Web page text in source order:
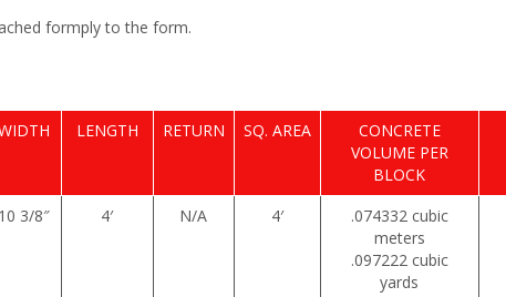
formply to the form.
LENGTH RETURN SQ. AREA
CONCRETE
VOLUME PER
BLOCK
10 3/8″ 4′ N/A 4′
.074332 cubic
meters
.097222 cubic
yards